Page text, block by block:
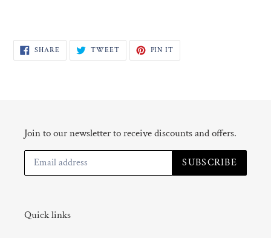
SHARE SHARE
FACEBOOK
TWEETTWEET
TWITTER
PIN IT
PINTEREST
Join to our newsletter to receive discounts and offers.
SUBSCRIBE
Quick links